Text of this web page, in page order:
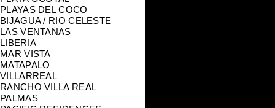
PLAYAS DEL COCO
BIJAGUA / RIO CELESTE
LAS VENTANAS
LIBERIA
MAR VISTA
MATAPALO
VILLARREAL
RANCHO VILLA REAL
PALMAS